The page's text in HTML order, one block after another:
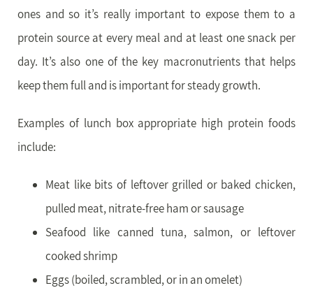
ones and so it’s really important to expose them to a
protein source at every meal and at least one snack per
day. It’s also one of the key macronutrients that helps
keep them full and is important for steady growth.
Examples of lunch box appropriate high protein foods
include:
Meat like bits of leftover grilled or baked chicken,
pulled meat, nitrate-free ham or sausage
Seafood like canned tuna, salmon, or leftover
cooked shrimp
Eggs (boiled, scrambled, or in an omelet)